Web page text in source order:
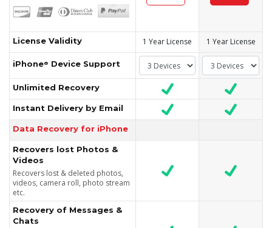
License Validity 1 Year License 1 Year License
iPhone® Device Support
Unlimited Recovery
Instant Delivery by Email
Data Recovery for iPhone
Recovers lost Photos &
Videos
Recovers lost & deleted photos,
videos, camera roll, photo stream
etc.
Recovery of Messages &
Chats